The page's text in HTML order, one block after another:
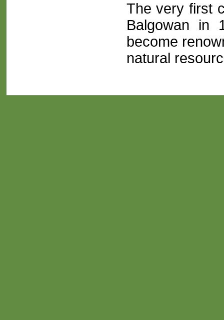
The very first
Balgowan in
become
natural